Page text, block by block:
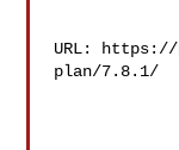
URL:
plan/7.8.1/